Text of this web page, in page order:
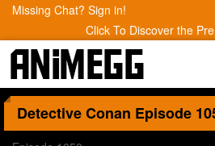
Missing Chat? Sign in!
Click To Discover the
Detective Conan Episode